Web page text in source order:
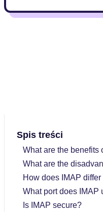
Spis treści
What are the benefits
What are the
How does IMAP
What port does IMAP
Is IMAP secure?